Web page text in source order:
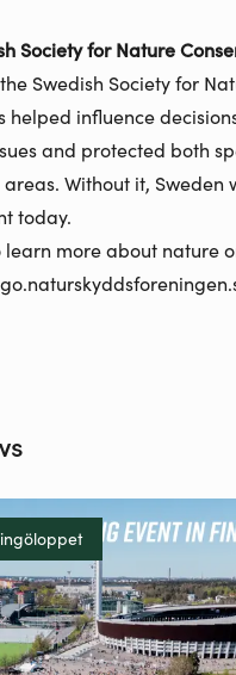
Society for Nature
Swedish Society for
helped influence
and protected both
Without it, Sweden
today.
learn more about nature